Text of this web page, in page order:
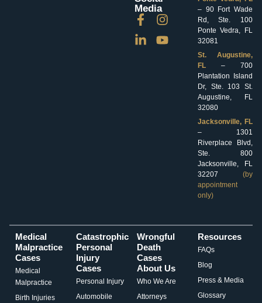
Media
– 90 Fort Wade
Rd, Ste. 100
Ponte Vedra, FL
32081
St. Augustine,
FL– 700
Plantation Island
Dr, Ste. 103 St.
Augustine, FL
32080
Jacksonville, FL
– 1301
Riverplace Blvd,
Ste. 800
Jacksonville, FL
32207(by
appointment
only)
Medical
Malpractice
Cases
Medical
Malpractice
Birth Injuries
Catastrophic
Personal
Injury
Cases
Personal Injury
Automobile
Wrongful
Death
Cases
About Us
Who We Are
Attorneys
Resources
FAQs
Blog
Press & Media
Glossary